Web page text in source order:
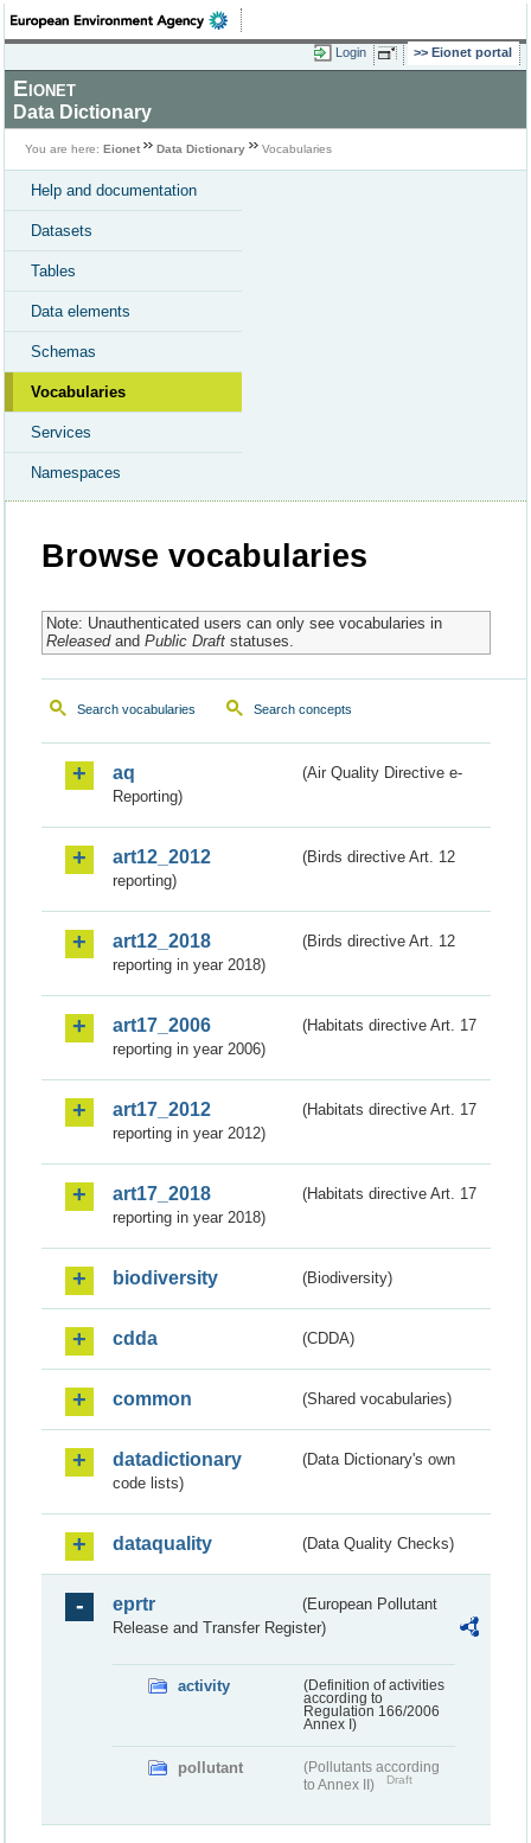
Login Eionet portal
Eionet
Data Dictionary
You are here: Eionet Data Dictionary Vocabularies
Help and documentation
Datasets
Tables
Data elements
Schemas
Vocabularies
Services
Namespaces
Browse vocabularies
Note: Unauthenticated users can only see vocabularies in
Releasedand Public Draftstatuses.
Search vocabularies Search concepts
aq
(Air Quality Directive e-
Reporting)
art12_2012
(Birds directive Art. 12
reporting)
art12_2018
(Birds directive Art. 12
reporting in year 2018)
art17_2006
(Habitats directive Art. 17
reporting in year 2006)
art17_2012
(Habitats directive Art. 17
reporting in year 2012)
art17_2018
(Habitats directive Art. 17
reporting in year 2018)
biodiversity (Biodiversity)
cdda (CDDA)
common (Shared vocabularies)
datadictionary
(Data Dictionary's own
code lists)
dataquality (Data Quality Checks)
eprtr
(European Pollutant
Release and Transfer Register)
activity
(Definition of activities
according to
Regulation 166/2006
Annex I)
pollutant
(Pollutants according
to Annex II)
Draft